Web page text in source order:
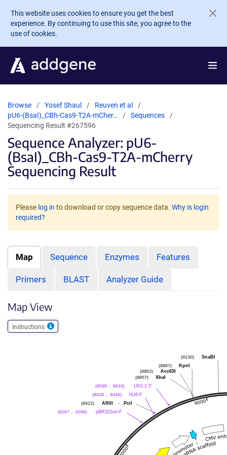
Skip to main content
This website uses cookies to ensure you get the best
experience. By continuing to use this site, you agree to the
use of cookies.
Browse Yosef Shaul
Reuven et al
pU6-(BsaI)_CBh-Cas9-T2A-mCher…
Sequences
Sequencing Result #267596
Sequence Analyzer: pU6-
(BsaI)_CBh-Cas9-T2A-mCherry
Sequencing Result
Please log in to download or copy sequence data. Why is login
required?
Map Sequence Enzymes Features
Primers BLAST Analyzer Guide
Map View
Instructions
SnaBI
(9130)
KpnI
(8867)
Acc65I
(8863)
XbaI
(8857)
LKO.1 5'
(8599 .. 8618)
hU6-F
(8428 .. 8448)
AflIII - PciI
(8422)
pBR322ori-F
(8267 .. 8286)